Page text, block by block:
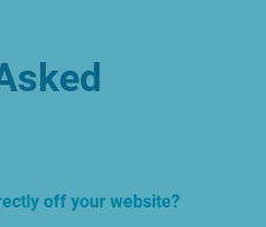
off your website?